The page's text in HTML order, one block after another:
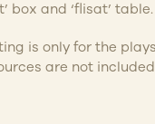
box and ‘flisat’ table.
is only for the
are not